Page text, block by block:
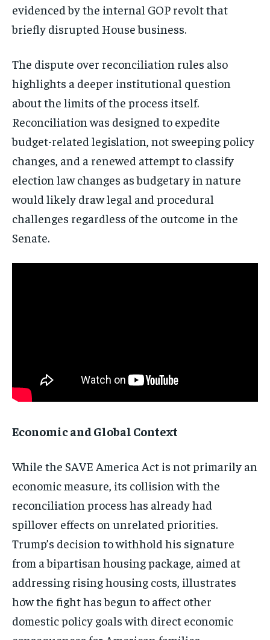
evidenced by the internal GOP revolt that
briefly disrupted House business.
The dispute over reconciliation rules also
highlights a deeper institutional question
about the limits of the process itself.
Reconciliation was designed to expedite
budget-related legislation, not sweeping policy
changes, and a renewed attempt to classify
election law changes as budgetary in nature
would likely draw legal and procedural
challenges regardless of the outcome in the
Senate.
Economic and Global Context
While the SAVE America Act is not primarily an
economic measure, its collision with the
reconciliation process has already had
spillover effects on unrelated priorities.
Trump’s decision to withhold his signature
from a bipartisan housing package, aimed at
addressing rising housing costs, illustrates
how the fight has begun to affect other
domestic policy goals with direct economic